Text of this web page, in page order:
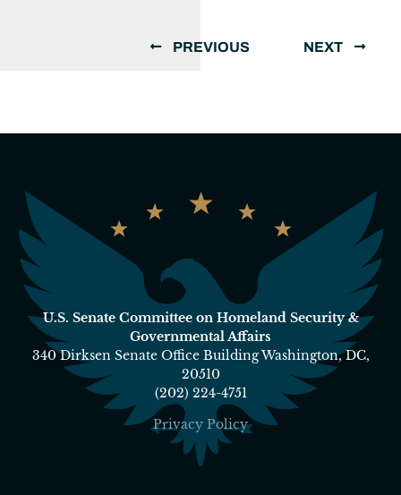
PREVIOUS NEXT
U.S. Senate Committee on Homeland Security &
Governmental Affairs
340 Dirksen Senate Office Building Washington, DC,
20510
(202) 224-4751
Privacy Policy